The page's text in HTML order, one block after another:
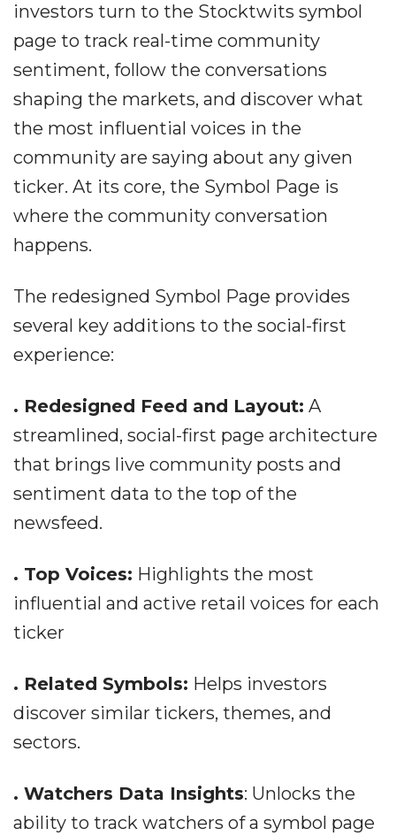
investors turn to the Stocktwits symbol
page to track real-time community
sentiment, follow the conversations
shaping the markets, and discover what
the most influential voices in the
community are saying about any given
ticker. At its core, the Symbol Page is
where the community conversation
happens.
The redesigned Symbol Page provides
several key additions to the social-first
experience:
. Redesigned Feed and Layout: A
streamlined, social-first page architecture
that brings live community posts and
sentiment data to the top of the
newsfeed.
. Top Voices: Highlights the most
influential and active retail voices for each
ticker
. Related Symbols: Helps investors
discover similar tickers, themes, and
sectors.
. Watchers Data Insights: Unlocks the
ability to track watchers of a symbol page